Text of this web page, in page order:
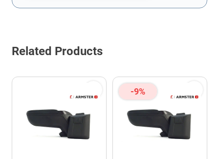
This form is protected by reCAPTCHA - theGoogle Privacy Policy
Related Products
-9%